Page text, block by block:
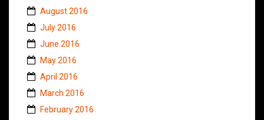
August 2016
July 2016
June 2016
May 2016
April 2016
March 2016
February 2016